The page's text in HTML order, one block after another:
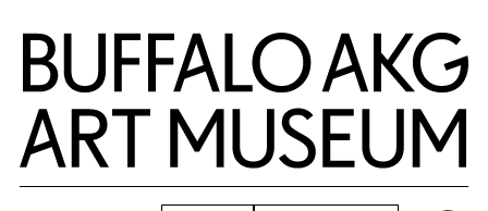
Skip to Main Content
Home | Buffalo AKG Art Museum